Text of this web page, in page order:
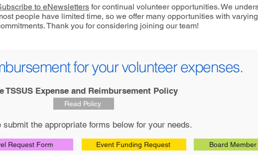
to eNewsletters for continual volunteer opportunities. We
people have limited time, so we offer many opportunities with varying
Thank you for considering joining our team!
for your volunteer expenses.
TSSUS Expense and Reimbursement Policy
Read Policy
submit the appropriate forms below for your needs.
Request Form Event Funding Request Board Member